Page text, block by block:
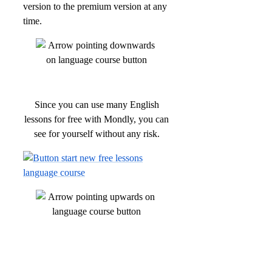
version to the premium version at any
time.
Since you can use many English
lessons for free with Mondly, you can
see for yourself without any risk.